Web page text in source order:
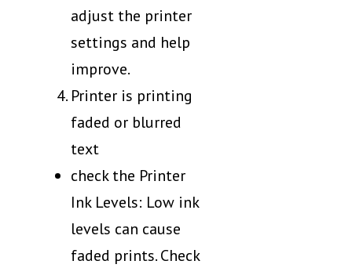
adjust the printer
settings and help
improve.
Printer is printing
faded or blurred
text
check the Printer
Ink Levels: Low ink
levels can cause
faded prints. Check